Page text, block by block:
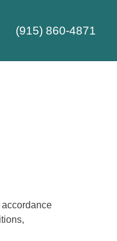
(915) 860-4871